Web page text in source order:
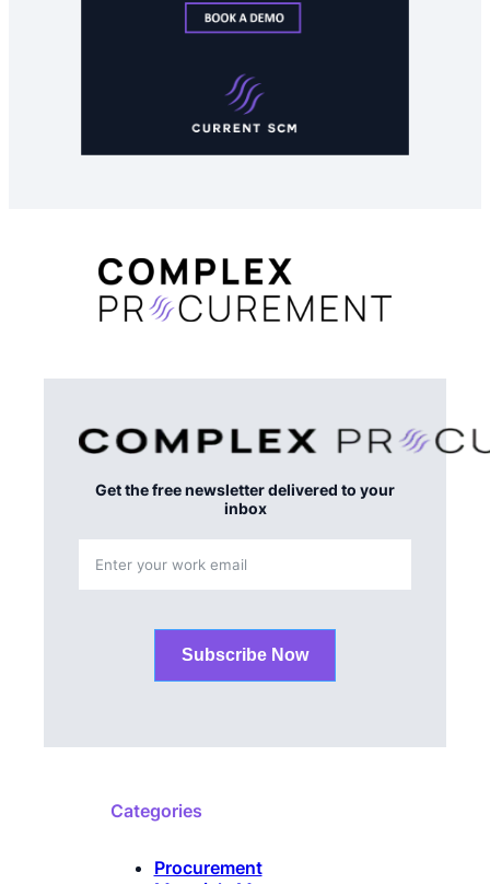
Get the free newsletter delivered to your
inbox
Subscribe Now
Categories
Procurement